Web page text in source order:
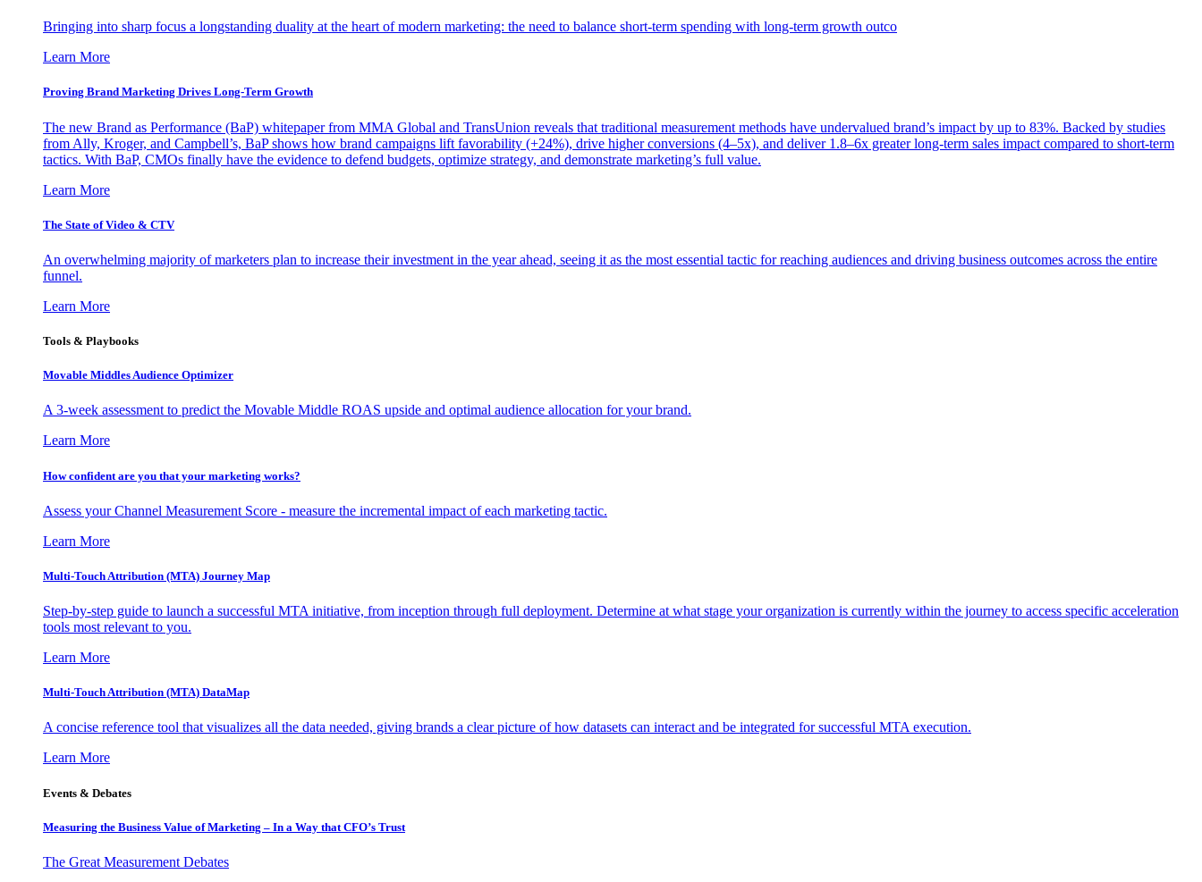
Bringing into sharp focus a longstanding duality at the heart of modern marketing: the need to balance short-term spending with long-term growth outco
Learn More
Proving Brand Marketing Drives Long-Term Growth
The new Brand as Performance (BaP) whitepaper from MMA Global and TransUnion reveals that traditional measurement methods have undervalued brand’s impact by up to 83%. Backed by studies
from Ally, Kroger, and Campbell’s, BaP shows how brand campaigns lift favorability (+24%), drive higher conversions (4–5x), and deliver 1.8–6x greater long-term sales impact compared to short-term
tactics. With BaP, CMOs finally have the evidence to defend budgets, optimize strategy, and demonstrate marketing’s full value.
Learn More
The State of Video & CTV
An overwhelming majority of marketers plan to increase their investment in the year ahead, seeing it as the most essential tactic for reaching audiences and driving business outcomes across the entire
funnel.
Learn More
Tools & Playbooks
Movable Middles Audience Optimizer
A 3-week assessment to predict the Movable Middle ROAS upside and optimal audience allocation for your brand.
Learn More
How confident are you that your marketing works?
Assess your Channel Measurement Score - measure the incremental impact of each marketing tactic.
Learn More
Multi-Touch Attribution (MTA) Journey Map
Step-by-step guide to launch a successful MTA initiative, from inception through full deployment. Determine at what stage your organization is currently within the journey to access specific acceleration
tools most relevant to you.
Learn More
Multi-Touch Attribution (MTA) DataMap
A concise reference tool that visualizes all the data needed, giving brands a clear picture of how datasets can interact and be integrated for successful MTA execution.
Learn More
Events & Debates
Measuring the Business Value of Marketing – In a Way that CFO’s Trust
The Great Measurement Debates